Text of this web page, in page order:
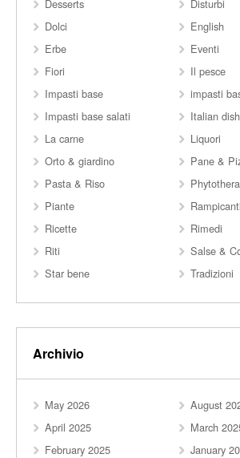
Desserts
Disturbi
Dolci
English
Erbe
Eventi
Fiori
Il pesce
Impasti base
impasti
Impasti base salati
Italian
La carne
Liquori
Orto & giardino
Pane &
Pasta & Riso
Piante
Rampicanti
Ricette
Rimedi
Riti
Salse &
Star bene
Tradizioni
Archivio
May 2026
August
April 2025
March
February 2025
January